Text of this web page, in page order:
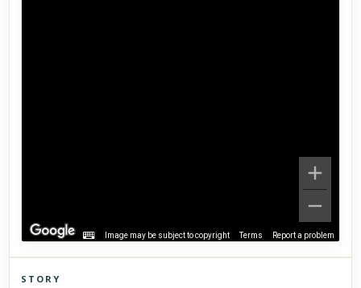
Image may be subject to copyright Terms Report a problem
STORY